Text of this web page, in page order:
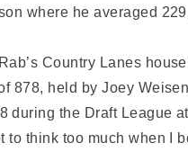
where he averaged
Country Lanes
878, held by Joey
during the Draft League
to think too much when